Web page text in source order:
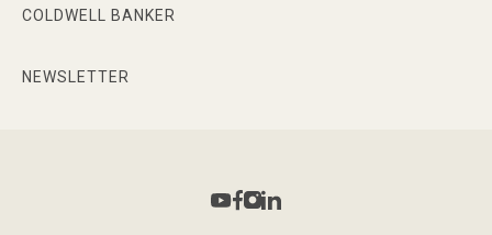
COLDWELL BANKER
NEWSLETTER